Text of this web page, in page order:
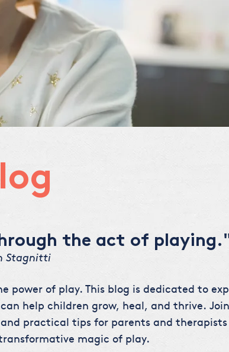
the act of
Stagnitti
power of play. This blog is dedicated to
help children grow, heal, and thrive.
practical tips for parents and
magic of play.